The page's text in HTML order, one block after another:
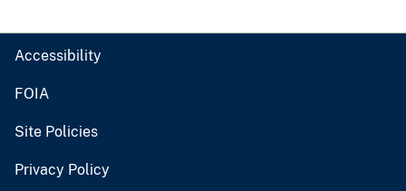
Accessibility
FOIA
Site Policies
Privacy Policy